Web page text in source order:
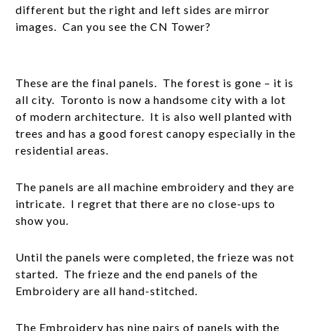
different but the right and left sides are mirror
images. Can you see the CN Tower?
These are the final panels. The forest is gone – it is
all city. Toronto is now a handsome city with a lot
of modern architecture. It is also well planted with
trees and has a good forest canopy especially in the
residential areas.
The panels are all machine embroidery and they are
intricate. I regret that there are no close-ups to
show you.
Until the panels were completed, the frieze was not
started. The frieze and the end panels of the
Embroidery are all hand-stitched.
The Embroidery has nine pairs of panels with the